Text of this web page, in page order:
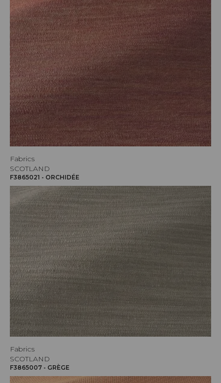
Fabrics
SCOTLAND
F3865021 - ORCHIDÉE
Fabrics
SCOTLAND
F3865007 - GRÈGE